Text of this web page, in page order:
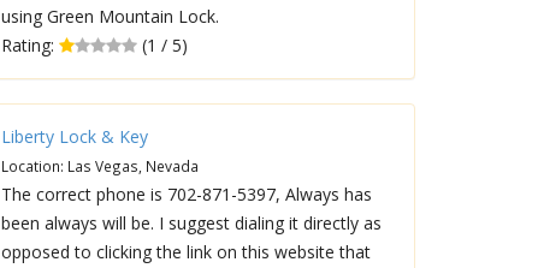
using Green Mountain Lock.
Rating:
(1 / 5)
Liberty Lock & Key
Location: Las Vegas, Nevada
The correct phone is 702-871-5397, Always has
been always will be. I suggest dialing it directly as
opposed to clicking the link on this website that